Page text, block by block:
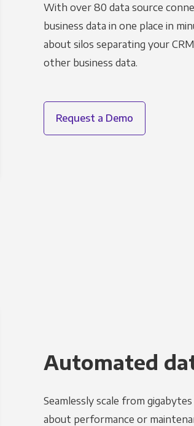
With over 80 data source
business data in one place in
about silos separating your
other business data.
Request a Demo
Automated
Seamlessly scale from
about performance or